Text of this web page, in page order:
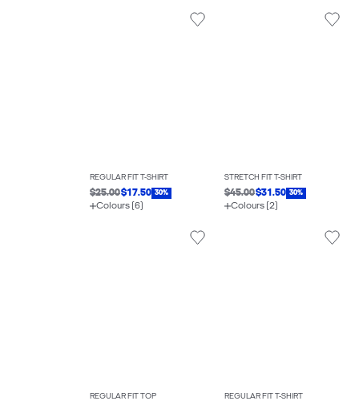
REGULAR FIT T-SHIRT
$25.00$17.50 30%
Colours (6)
STRETCH FIT T-SHIRT
$45.00$31.50 30%
Colours (2)
REGULAR FIT TOP REGULAR FIT T-SHIRT